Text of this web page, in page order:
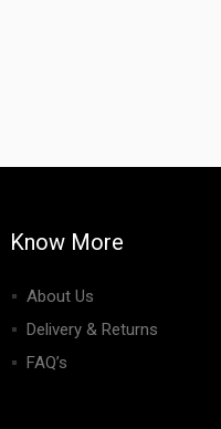
Know More
About Us
Delivery & Returns
FAQ’s